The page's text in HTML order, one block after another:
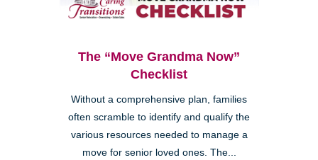
The “Move Grandma Now”
Checklist
Without a comprehensive plan, families
often scramble to identify and qualify the
various resources needed to manage a
move for senior loved ones. The...